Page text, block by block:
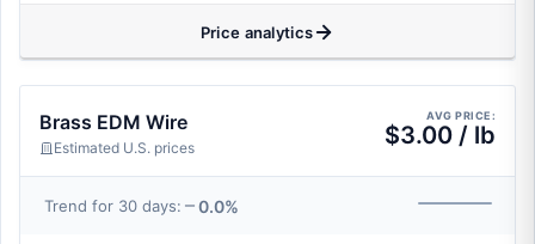
Price analytics
Brass EDM Wire
Estimated U.S. prices
AVG PRICE:
$3.00 / lb
Trend for 30 days: 0.0%